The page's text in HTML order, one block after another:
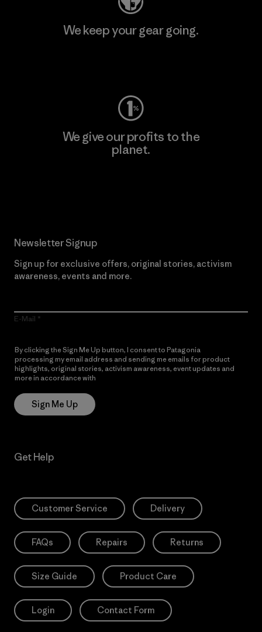
We keep your gear going.
We give our profits to the
planet.
Newsletter Signup
Sign up for exclusive offers, original stories, activism
awareness, events and more.
E-Mail
By clicking the Sign Me Up button, I consent to Patagonia
processing my email address and sending me emails for product
highlights, original stories, activism awareness, event updates and
more in accordance with
Sign Me Up
Get Help
Customer Service Delivery
FAQs Repairs Returns
Size Guide Product Care
Login Contact Form